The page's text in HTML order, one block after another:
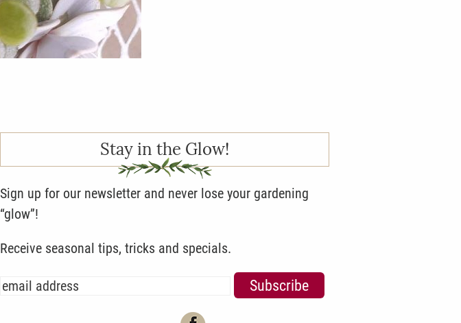
Stay in the Glow!
Sign up for our newsletter and never lose your gardening
“glow”!
Receive seasonal tips, tricks and specials.